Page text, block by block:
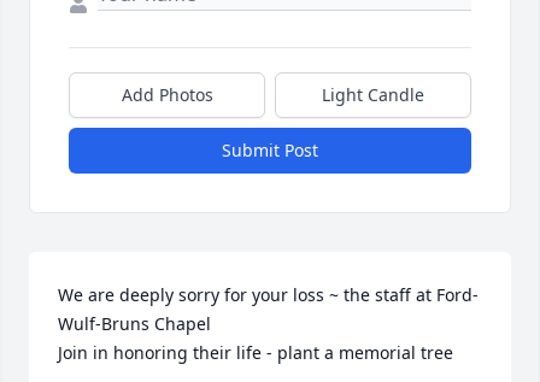
Add Photos Light Candle
Submit Post
We are deeply sorry for your loss ~ the staff at Ford-
Wulf-Bruns Chapel
Join in honoring their life - plant a memorial tree